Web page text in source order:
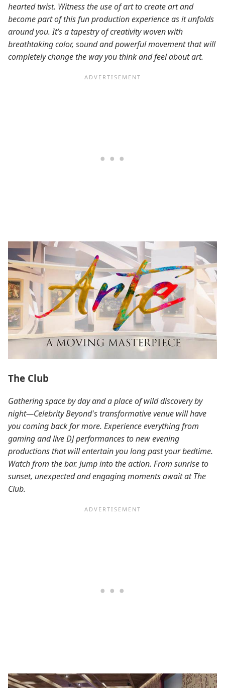
hearted twist. Witness the use of art to create art and
become part of this fun production experience as it unfolds
around you. It’s a tapestry of creativity woven with
breathtaking color, sound and powerful movement that will
completely change the way you think and feel about art.
The Club
Gathering space by day and a place of wild discovery by
night—Celebrity Beyond's transformative venue will have
you coming back for more. Experience everything from
gaming and live DJ performances to new evening
productions that will entertain you long past your bedtime.
Watch from the bar. Jump into the action. From sunrise to
sunset, unexpected and engaging moments await at The
Club.